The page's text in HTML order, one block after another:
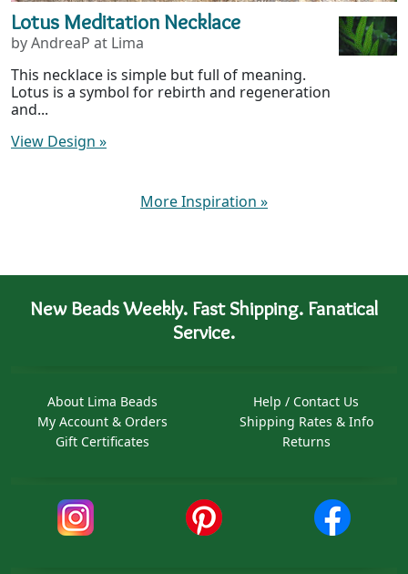
Lotus Meditation Necklace
by AndreaP at Lima
This necklace is simple but full of meaning.
Lotus is a symbol for rebirth and regeneration
and...
View Design »
More Inspiration »
New Beads Weekly. Fast Shipping. Fanatical
Service.
About Lima Beads
My Account & Orders
Gift Certificates
Help / Contact Us
Shipping Rates & Info
Returns